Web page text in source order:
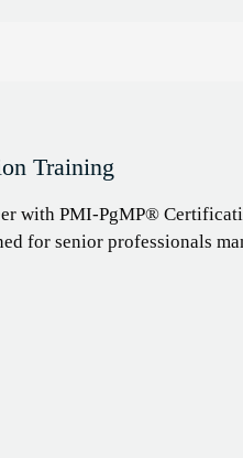
Training
with PMI-PgMP®
for senior professionals